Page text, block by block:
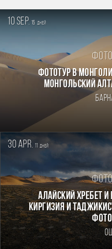
10 sep. 15 дней
Фототур в
Монгольский
30 apr. 11 дней
Алайский хребет
Киргизия и